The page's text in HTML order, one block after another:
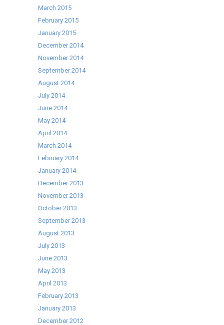
March 2015
February 2015
January 2015
December 2014
November 2014
September 2014
August 2014
July 2014
June 2014
May 2014
April 2014
March 2014
February 2014
January 2014
December 2013
November 2013
October 2013
September 2013
August 2013
July 2013
June 2013
May 2013
April 2013
February 2013
January 2013
December 2012